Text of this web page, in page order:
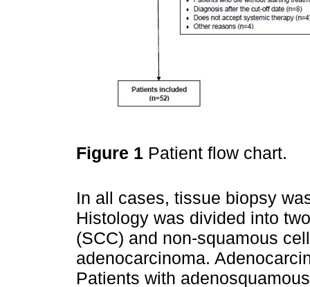
Figure 1 Patient flow chart.
In all cases, tissue biopsy
Histology was divided into
(SCC) and non-squamous
adenocarcinoma.
Patients with